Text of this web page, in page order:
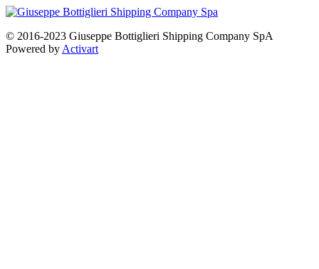
© 2016-2023 Giuseppe Bottiglieri Shipping Company SpA
Powered by Activart